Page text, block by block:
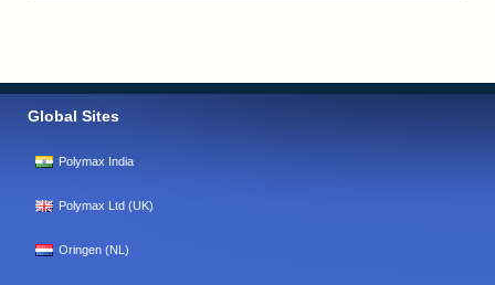
Global Sites
Polymax India
Polymax Ltd (UK)
Oringen (NL)